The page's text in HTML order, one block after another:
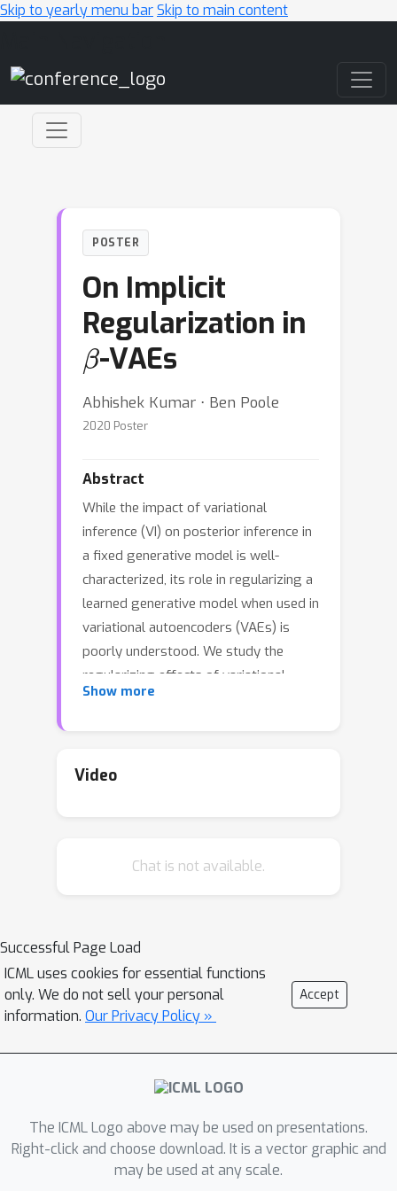
Skip to yearly menu barSkip to main content
POSTER
On Implicit
Regularization in
β-VAEs
Abhishek Kumar ⋅ Ben Poole
2020 Poster
Abstract
While the impact of variational
inference (VI) on posterior inference in
a fixed generative model is well-
characterized, its role in regularizing a
learned generative model when used in
variational autoencoders (VAEs) is
poorly understood. We study the
regularizing effects of variational
distributions on learning in generative
variational family plays in imparting
the regularization effect of the
analysis uncovers the regularizer
implicit in the
-VAE objective, and
leads to an approximation consisting
of a deterministic autoencoding
that depend on the Hessian or
Jacobian of the decoding model,
proposed for training regularized
autoencoders. We empirically verify
these findings, observing that the
Show more
Video
Chat is not available.
Successful Page Load
ICML uses cookies for essential functions
only. We do not sell your personal
information. Our Privacy Policy »
Accept
The ICML Logo above may be used on presentations.
Right-click and choose download. It is a vector graphic and
may be used at any scale.